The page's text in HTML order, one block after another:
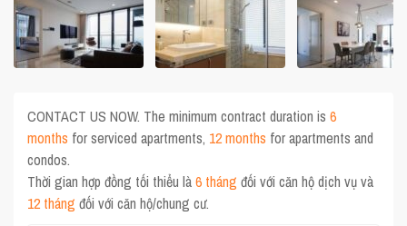
CONTACT US NOW. The minimum contract duration is6
months for serviced apartments, 12 months for apartments and
condos.
Thời gian hợp đồng tối thiểu là6 tháng đối với căn hộ dịch vụ và
12 tháng đối với căn hộ/chung cư.